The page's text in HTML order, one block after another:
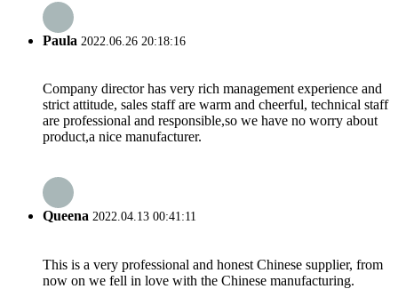
Paula 2022.06.26 20:18:16
Company director has very rich management experience and
strict attitude, sales staff are warm and cheerful, technical staff
are professional and responsible,so we have no worry about
product,a nice manufacturer.
Queena 2022.04.13 00:41:11
This is a very professional and honest Chinese supplier, from
now on we fell in love with the Chinese manufacturing.